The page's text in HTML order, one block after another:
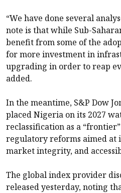
“We have done several
note is that while Sub-
benefit from some of the
for more investment in
upgrading in order to reap
added.
In the meantime, S&P Dow
placed Nigeria on its 2027
reclassification as a
regulatory reforms aimed at
market integrity, and
The global index provider
released yesterday, noting